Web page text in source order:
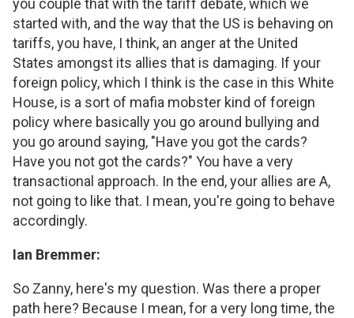
you couple that with the tariff debate, which we
started with, and the way that the US is behaving on
tariffs, you have, I think, an anger at the United
States amongst its allies that is damaging. If your
foreign policy, which I think is the case in this White
House, is a sort of mafia mobster kind of foreign
policy where basically you go around bullying and
you go around saying, "Have you got the cards?
Have you not got the cards?" You have a very
transactional approach. In the end, your allies are A,
not going to like that. I mean, you're going to behave
accordingly.
Ian Bremmer:
So Zanny, here's my question. Was there a proper
path here? Because I mean, for a very long time, the